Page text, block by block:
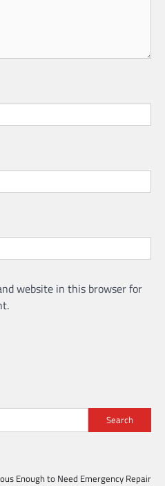
website in this browser for
Search
Enough to Need Emergency Repair